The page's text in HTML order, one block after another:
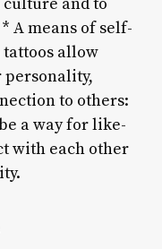
A means of self-
allow
personality,
to others:
a way for like-
with each other